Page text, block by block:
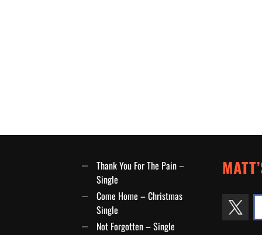
Thank You For The Pain –
Single
Come Home – Christmas
Single
Not Forgotten – Single